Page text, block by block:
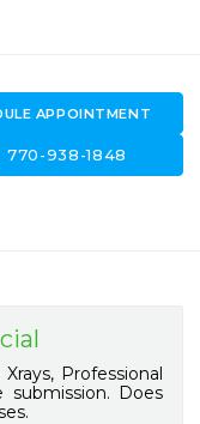
APPOINTMENT
770-938-1848
Professional
submission. Does